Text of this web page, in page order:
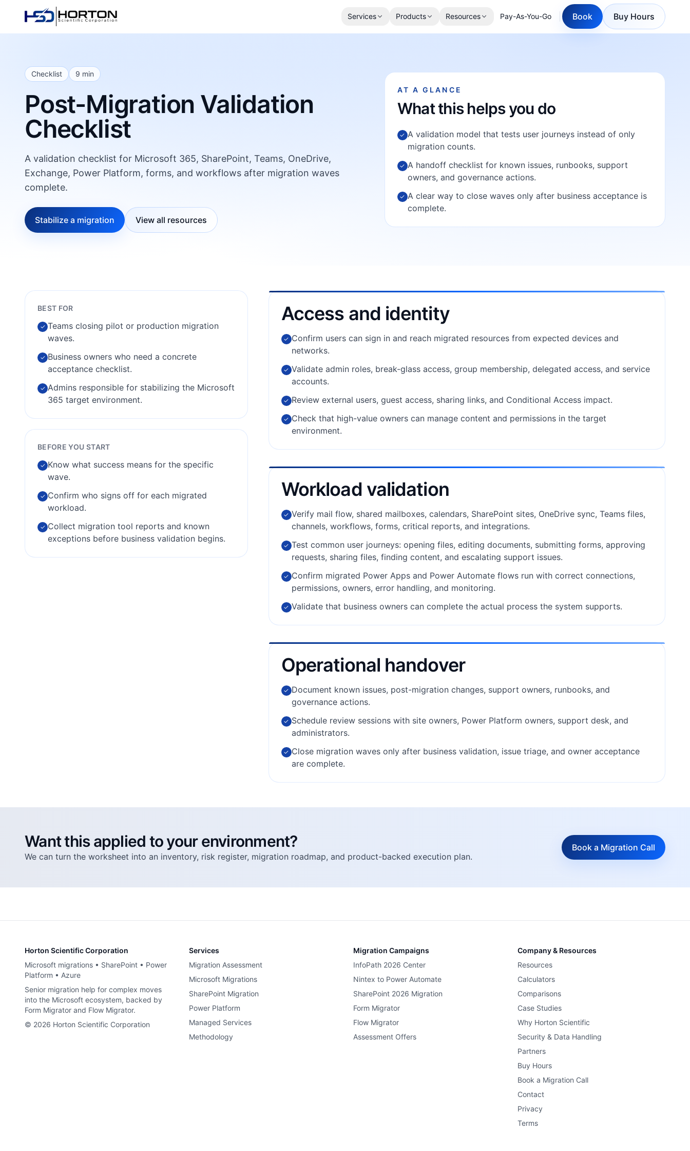
Services Products Resources Pay-As-You-Go Book Buy Hours
Checklist 9 min
Post-Migration Validation
Checklist
A validation checklist for Microsoft 365, SharePoint, Teams, OneDrive,
Exchange, Power Platform, forms, and workflows after migration waves
complete.
Stabilize a migration View all resources
AT A GLANCE
What this helps you do
✓ A validation model that tests user journeys instead of only
migration counts.
✓ A handoff checklist for known issues, runbooks, support
owners, and governance actions.
✓ A clear way to close waves only after business acceptance is
complete.
BEST FOR
✓ Teams closing pilot or production migration
waves.
✓ Business owners who need a concrete
acceptance checklist.
✓ Admins responsible for stabilizing the Microsoft
365 target environment.
BEFORE YOU START
✓ Know what success means for the specific
wave.
✓ Confirm who signs off for each migrated
workload.
✓ Collect migration tool reports and known
exceptions before business validation begins.
Access and identity
✓ Confirm users can sign in and reach migrated resources from expected devices and
networks.
✓ Validate admin roles, break-glass access, group membership, delegated access, and service
accounts.
✓ Review external users, guest access, sharing links, and Conditional Access impact.
✓ Check that high-value owners can manage content and permissions in the target
environment.
Workload validation
✓ Verify mail flow, shared mailboxes, calendars, SharePoint sites, OneDrive sync, Teams files,
channels, workflows, forms, critical reports, and integrations.
✓ Test common user journeys: opening files, editing documents, submitting forms, approving
requests, sharing files, finding content, and escalating support issues.
✓ Confirm migrated Power Apps and Power Automate flows run with correct connections,
permissions, owners, error handling, and monitoring.
✓ Validate that business owners can complete the actual process the system supports.
Operational handover
✓ Document known issues, post-migration changes, support owners, runbooks, and
governance actions.
✓ Schedule review sessions with site owners, Power Platform owners, support desk, and
administrators.
✓ Close migration waves only after business validation, issue triage, and owner acceptance
are complete.
Want this applied to your environment?
We can turn the worksheet into an inventory, risk register, migration roadmap, and product-backed execution plan.
Book a Migration Call
Horton Scientific Corporation
Microsoft migrations • SharePoint • Power
Platform • Azure
Senior migration help for complex moves
into the Microsoft ecosystem, backed by
Form Migrator and Flow Migrator.
© 2026 Horton Scientific Corporation
Services
Migration Assessment
Microsoft Migrations
SharePoint Migration
Power Platform
Managed Services
Methodology
Migration Campaigns
InfoPath 2026 Center
Nintex to Power Automate
SharePoint 2026 Migration
Form Migrator
Flow Migrator
Assessment Offers
Company & Resources
Resources
Calculators
Comparisons
Case Studies
Why Horton Scientific
Security & Data Handling
Partners
Buy Hours
Book a Migration Call
Contact
Privacy
Terms